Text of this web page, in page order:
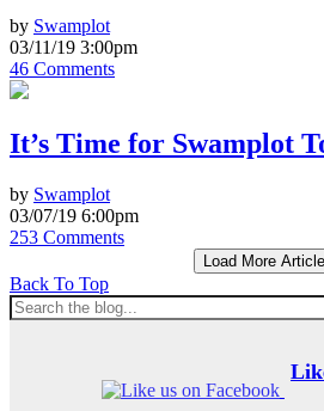
by Swamplot
03/11/19 3:00pm
46 Comments
It’s Time for Swamplot
by Swamplot
03/07/19 6:00pm
253 Comments
Load More
Back To Top